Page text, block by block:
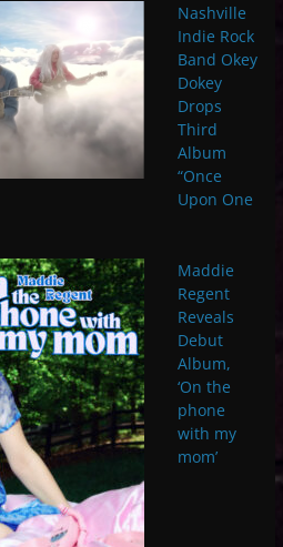
Nashville
Indie Rock
Band Okey
Dokey
Drops
Third
Album
“Once
Upon One
Maddie
Regent
Reveals
Debut
Album,
‘On the
phone
with my
mom’